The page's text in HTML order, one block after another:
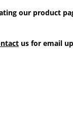
our product
us for email